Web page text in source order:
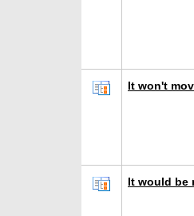
It won't
It would be